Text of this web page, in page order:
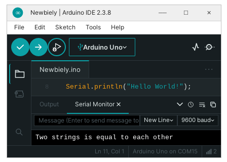
unsigned
char
unsigned
int
unsigned
long
void
Constants
∞ Newbiely | Arduino IDE 2.3.8 ── ☐ ✕
File Edit Sketch Tools Help
Arduino Uno
Newbiely.ino ···
8 Serial . println ( "Hello World!" );
Output Serial Monitor
Message (Enter to send message to 'Arduino Uno' on 'COM15')
New Line 9600 baud
Two strings is equal to each other
Ln 11, Col 1
Arduino Uno on COM15 2